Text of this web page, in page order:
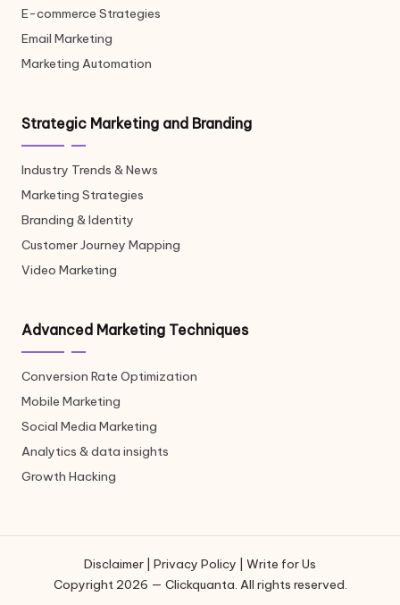
E-commerce Strategies
Email Marketing
Marketing Automation
Strategic Marketing and Branding
Industry Trends & News
Marketing Strategies
Branding & Identity
Customer Journey Mapping
Video Marketing
Advanced Marketing Techniques
Conversion Rate Optimization
Mobile Marketing
Social Media Marketing
Analytics & data insights
Growth Hacking
Disclaimer Privacy Policy
Write for Us
Copyright 2026 — Clickquanta. All rights reserved.